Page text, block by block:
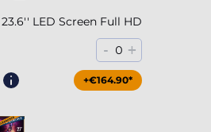
23.6'' LED Screen Full HD
- 0 +
+€164.90*